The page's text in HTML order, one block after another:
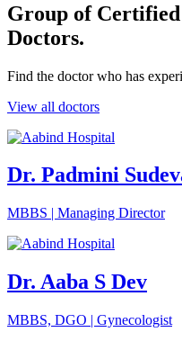
Group of
Doctors.
Find the doctor who has
View all doctors
Dr. Padmini
MBBS | Managing Director
Dr. Aaba S Dev
MBBS, DGO | Gynecologist